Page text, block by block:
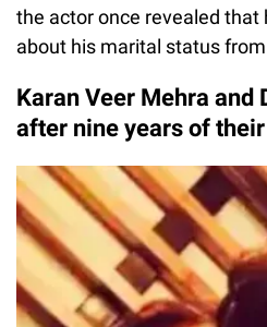
the actor once revealed that
about his marital status
Karan Veer Mehra and
after nine years of